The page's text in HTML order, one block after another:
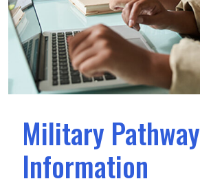
Military Pathway
Information